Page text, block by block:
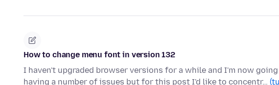
How to change menu font in version 132
I haven't upgraded browser versions for a while and I'm now
having a number of issues but for this post I'd like to concentr…